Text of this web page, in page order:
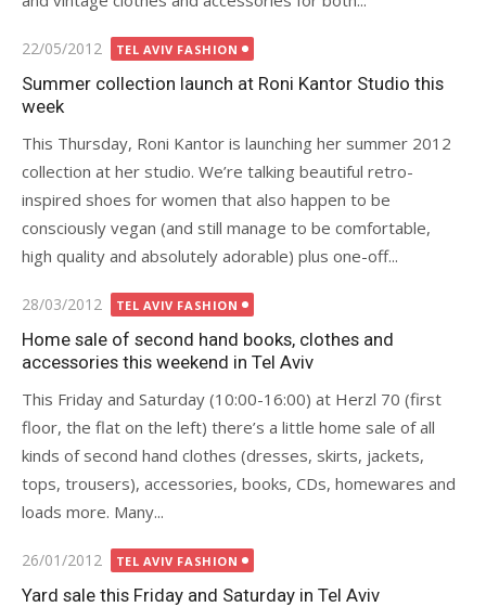
Posted
on
22/05/2012 TEL AVIV FASHION
Summer collection launch at Roni Kantor Studio this
week
This Thursday, Roni Kantor is launching her summer 2012
collection at her studio. We’re talking beautiful retro-
inspired shoes for women that also happen to be
consciously vegan (and still manage to be comfortable,
high quality and absolutely adorable) plus one-off...
Posted
on
28/03/2012 TEL AVIV FASHION
Home sale of second hand books, clothes and
accessories this weekend in Tel Aviv
This Friday and Saturday (10:00-16:00) at Herzl 70 (first
floor, the flat on the left) there’s a little home sale of all
kinds of second hand clothes (dresses, skirts, jackets,
tops, trousers), accessories, books, CDs, homewares and
loads more. Many...
Posted
on
26/01/2012 TEL AVIV FASHION
Yard sale this Friday and Saturday in Tel Aviv